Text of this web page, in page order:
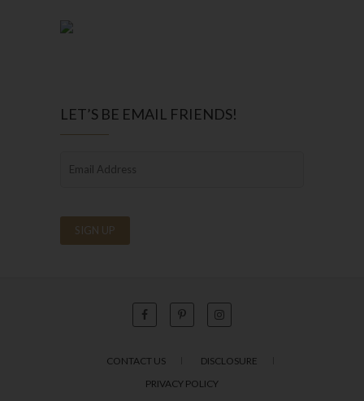
LET’S BE EMAIL FRIENDS!
CONTACT US
DISCLOSURE
PRIVACY POLICY